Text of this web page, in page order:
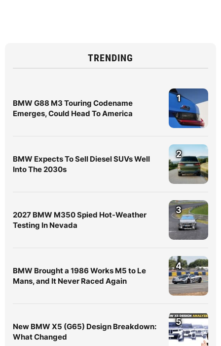
TRENDING
BMW G88 M3 Touring Codename
Emerges, Could Head To America
1
BMW Expects To Sell Diesel SUVs Well
Into The 2030s
2
2027 BMW M350 Spied Hot-Weather
Testing In Nevada
3
BMW Brought a 1986 Works M5 to Le
Mans, and It Never Raced Again
4
New BMW X5 (G65) Design Breakdown:
What Changed
5